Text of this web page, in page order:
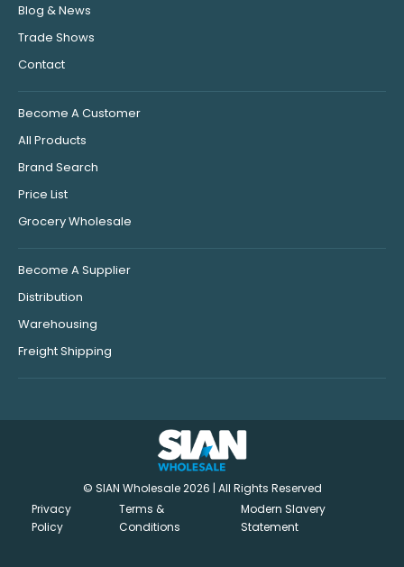
Blog & News
Trade Shows
Contact
Become A Customer
All Products
Brand Search
Price List
Grocery Wholesale
Become A Supplier
Distribution
Warehousing
Freight Shipping
© SIAN Wholesale 2026 | All Rights Reserved
Privacy
Policy
Terms &
Conditions
Modern Slavery
Statement